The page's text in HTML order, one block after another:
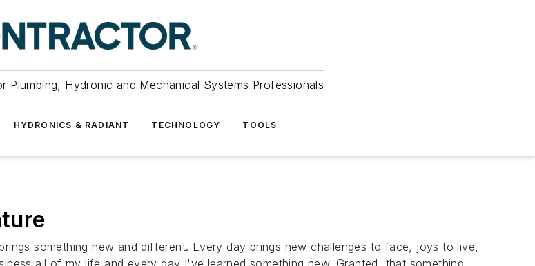
Plumbing, Hydronic and Mechanical Systems Professionals
HYDRONICS & RADIANT TECHNOLOGY TOOLS
something new and different. Every day brings new challenges to face, joys to live,
all of my life and every day I've learned something new. Granted, that something